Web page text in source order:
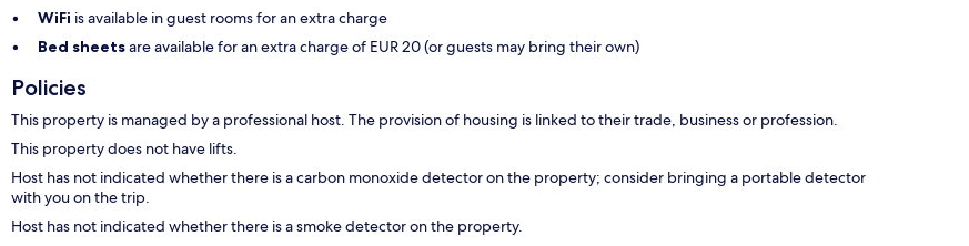
WiFi is available in guest rooms for an extra charge
Bed sheetsare available for an extra charge of EUR 20 (or guests may bring their own)
Policies
This property is managed by a professional host. The provision of housing is linked to their trade, business or profession.
This property does not have lifts.
Host has not indicated whether there is a carbon monoxide detector on the property; consider bringing a portable detector
with you on the trip.
Host has not indicated whether there is a smoke detector on the property.